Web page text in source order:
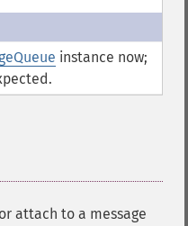
instance now;
attach to a message